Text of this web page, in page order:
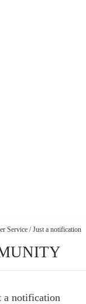
Service / Just a notification
a notification